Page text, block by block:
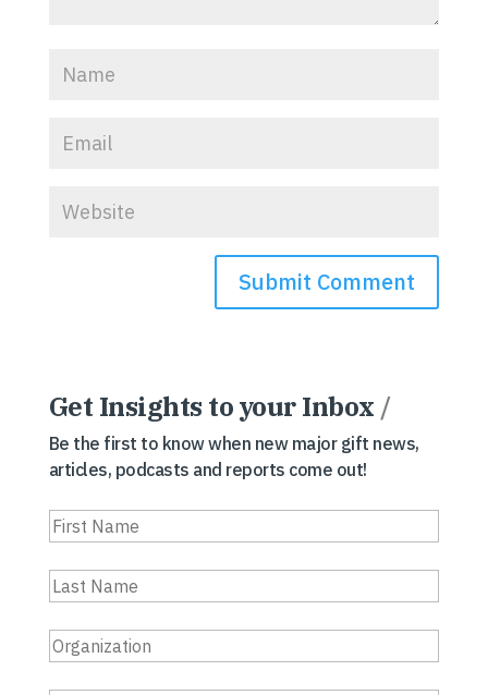
Get Insights to your Inbox /
Be the first to know when new major gift news,
articles, podcasts and reports come out!